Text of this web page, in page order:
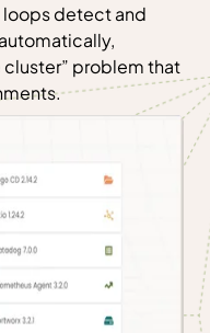
detect and
problem that